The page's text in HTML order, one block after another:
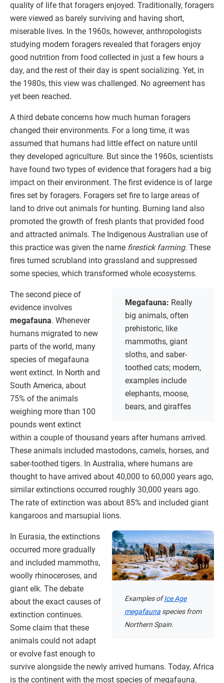
quality of life that foragers enjoyed. Traditionally, foragers
were viewed as barely surviving and having short,
miserable lives. In the 1960s, however, anthropologists
studying modern foragers revealed that foragers enjoy
good nutrition from food collected in just a few hours a
day, and the rest of their day is spent socializing. Yet, in
the 1980s, this view was challenged. No agreement has
yet been reached.
A third debate concerns how much human foragers
changed their environments. For a long time, it was
assumed that humans had little effect on nature until
they developed agriculture. But since the 1960s, scientists
have found two types of evidence that foragers had a big
impact on their environment. The first evidence is of large
fires set by foragers. Foragers set fire to large areas of
land to drive out animals for hunting. Burning land also
promoted the growth of fresh plants that provided food
and attracted animals. The Indigenous Australian use of
this practice was given the name firestick farming. These
fires turned scrubland into grassland and suppressed
some species, which transformed whole ecosystems.
Megafauna: Really
big animals, often
prehistoric, like
mammoths, giant
sloths, and saber-
toothed cats; modern,
examples include
elephants, moose,
bears, and giraffes
The second piece of
evidence involves
megafauna. Whenever
humans migrated to new
parts of the world, many
species of megafauna
went extinct. In North and
South America, about
75% of the animals
weighing more than 100
pounds went extinct
within a couple of thousand years after humans arrived.
These animals included mastodons, camels, horses, and
saber-toothed tigers. In Australia, where humans are
thought to have arrived about 40,000 to 60,000 years ago,
similar extinctions occurred roughly 30,000 years ago.
The rate of extinction was about 85% and included giant
kangaroos and marsupial lions.
Examples ofIce Age
megafauna species from
Northern Spain.
In Eurasia, the extinctions
occurred more gradually
and included mammoths,
woolly rhinoceroses, and
giant elk. The debate
about the exact causes of
extinction continues.
Some claim that these
animals could not adapt
or evolve fast enough to
survive alongside the newly arrived humans. Today, Africa
is the continent with the most species of megafauna.